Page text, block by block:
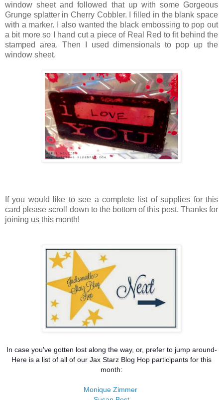
window sheet and followed that up with some Gorgeous
Grunge splatter in Cherry Cobbler. I filled in the blank space
with a marker. I also wanted the black embossing to pop out
a bit more so I hand cut a piece of Real Red to fit behind the
stamped area. Then I used dimensionals to pop up the
window sheet.
If you would like to see a complete list of supplies for this
card please scroll down to the bottom of this post. Thanks for
joining us this month!
In case you've gotten lost along the way, or, prefer to jump around-
Here is a list of all of our Jax Starz Blog Hop participants for this
month:
Monique Zimmer